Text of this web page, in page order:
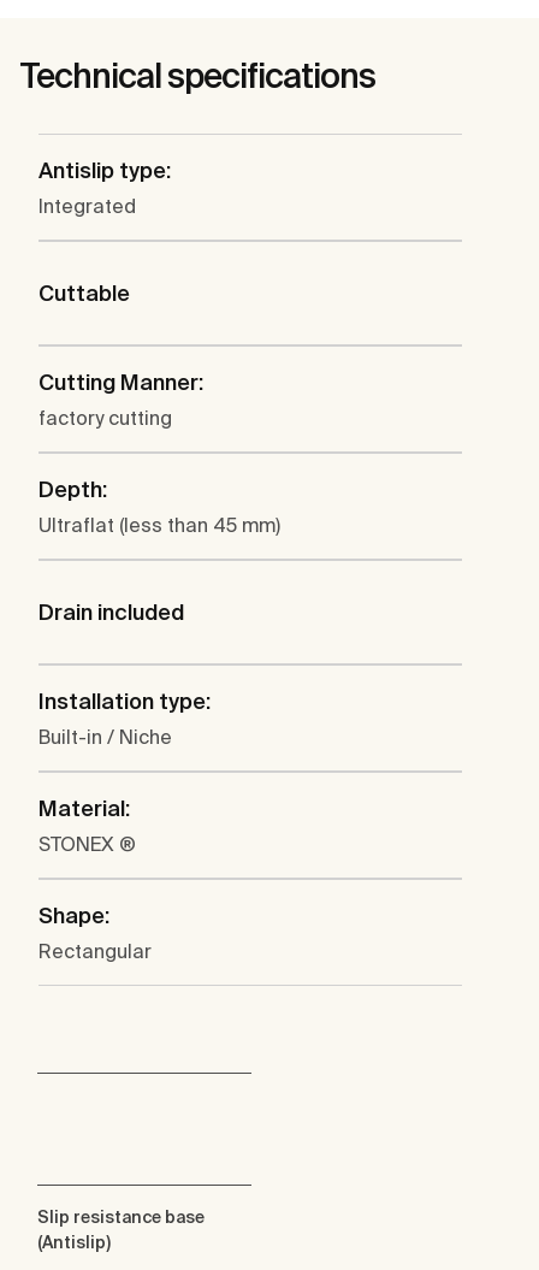
Technical specifications
Antislip type:
Integrated
Cuttable
Cutting Manner:
factory cutting
Depth:
Ultraflat (less than 45 mm)
Drain included
Installation type:
Built-in / Niche
Material:
STONEX ®
Shape:
Rectangular
Slip resistance base
(Antislip)